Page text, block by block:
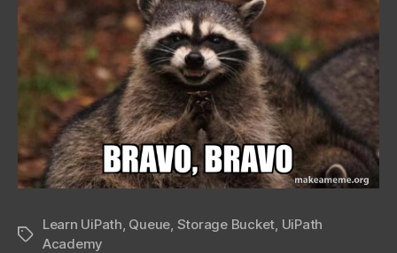
Tags
Learn UiPath Queue Storage Bucket UiPath
Academy